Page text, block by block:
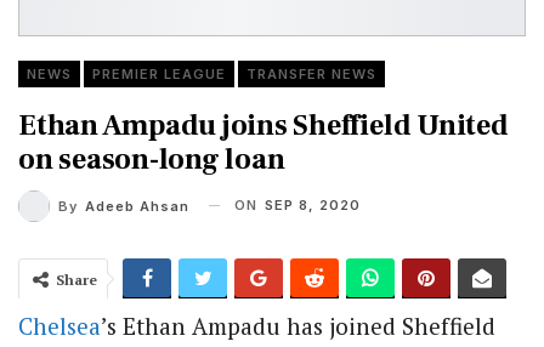
NEWS PREMIER LEAGUE TRANSFER NEWS
Ethan Ampadu joins Sheffield United
on season-long loan
By Adeeb Ahsan ON SEP 8, 2020
Share
Chelsea’s Ethan Ampadu has joined Sheffield